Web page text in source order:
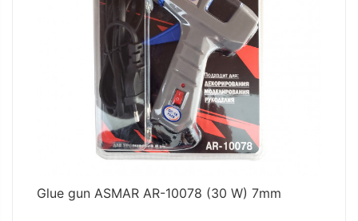
Glue gun ASMAR AR-10078 (30 W) 7mm